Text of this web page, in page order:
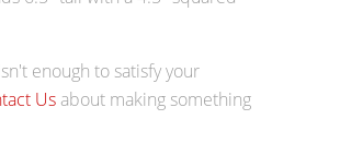
enough to satisfy your
Us about making something